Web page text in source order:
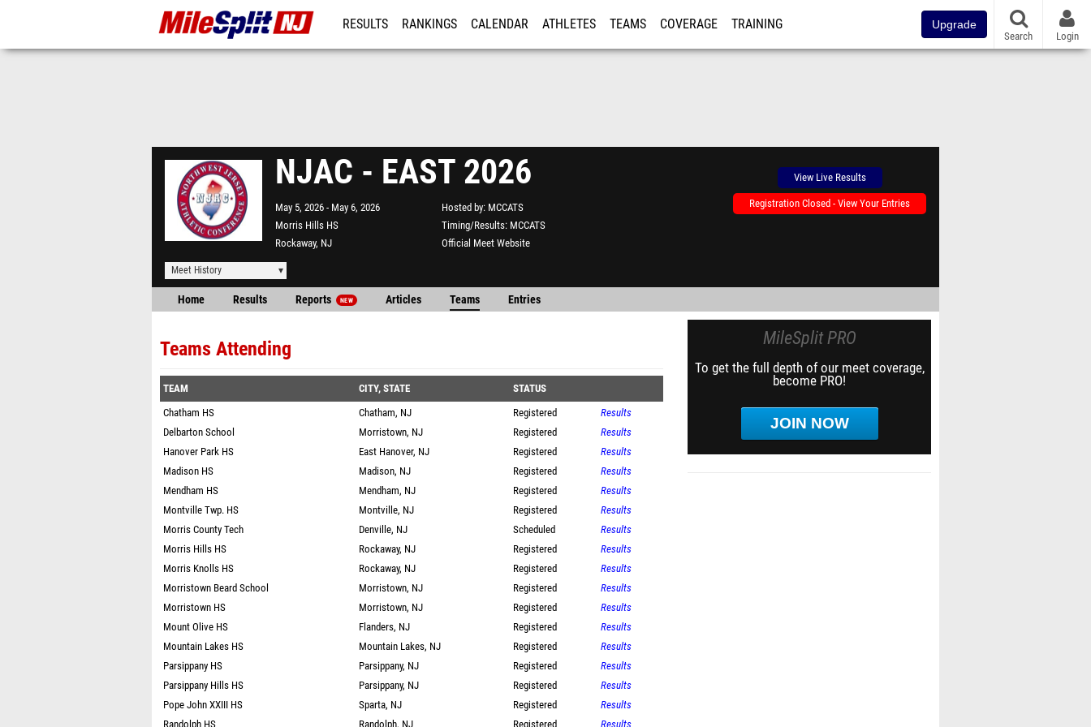
RESULTS RANKINGS CALENDAR ATHLETES TEAMS COVERAGE TRAINING Upgrade
Search Login
NJAC - EAST 2026
May 5, 2026
May 6, 2026
Morris Hills HS
Rockaway, NJ
Hosted by MCCATS
Timing/Results MCCATS
Official Meet Website
View Live Results
Registration Closed - View Your Entries
Meet History
Home Results Reports NEW Articles Teams Entries
Teams Attending
TEAM CITY, STATE
STATUS
Chatham HS
Chatham, NJ Registered
Results
Delbarton School
Morristown, NJ Registered
Results
Hanover Park HS
East Hanover, NJ Registered
Results
Madison HS
Madison, NJ Registered
Results
Mendham HS
Mendham, NJ Registered
Results
Montville Twp. HS
Montville, NJ Registered
Results
Morris County Tech
Denville, NJ Scheduled
Results
Morris Hills HS
Rockaway, NJ Registered
Results
Morris Knolls HS
Rockaway, NJ Registered
Results
Morristown Beard School
Morristown, NJ Registered
Results
Morristown HS
Morristown, NJ Registered
Results
Mount Olive HS
Flanders, NJ Registered
Results
Mountain Lakes HS
Mountain Lakes, NJ Registered
Results
Parsippany HS
Parsippany, NJ Registered
Results
Parsippany Hills HS
Parsippany, NJ Registered
Results
Pope John XXIII HS
Sparta, NJ Registered
Results
Randolph HS
Randolph, NJ Registered Results
MileSplit PRO
To get the full depth of our meet coverage,
become PRO!
JOIN NOW